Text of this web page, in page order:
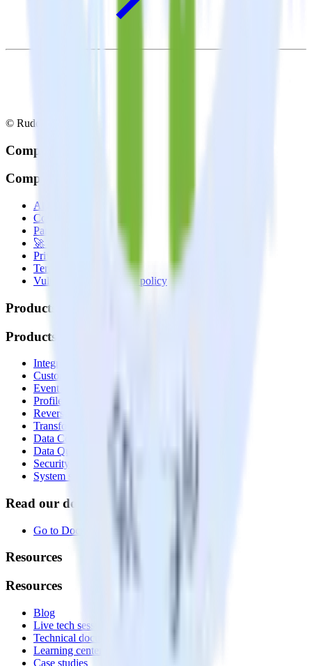
© RudderStack Inc.
Company
Company
About
Contact us
Partner with us
🚀 We’re hiring!
Privacy policy
Terms of service
Vulnerability disclosure policy
Products
Products
Integrations library
Customer Data Platform
Event Stream
Profiles
Reverse ETL
Transformations
Data Compliance Toolkit
Data Quality Toolkit
Security
System status
Read our documentation
Go to Docs
Resources
Resources
Blog
Live tech sessions
Technical documentation
Learning center
Case studies